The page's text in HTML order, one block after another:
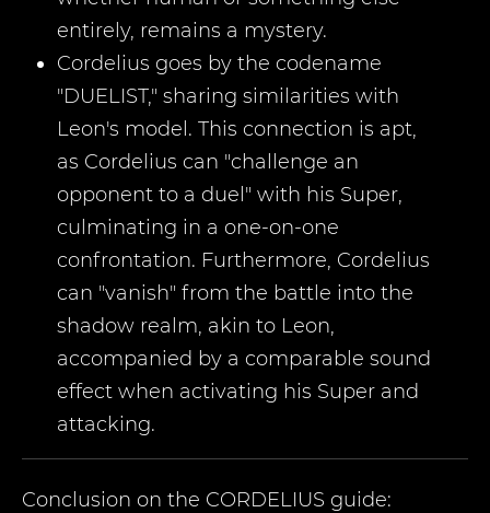
entirely, remains a mystery.
Cordelius goes by the codename
"DUELIST," sharing similarities with
Leon's model. This connection is apt,
as Cordelius can "challenge an
opponent to a duel" with his Super,
culminating in a one-on-one
confrontation. Furthermore, Cordelius
can "vanish" from the battle into the
shadow realm, akin to Leon,
accompanied by a comparable sound
effect when activating his Super and
attacking.
Conclusion on the CORDELIUS guide: